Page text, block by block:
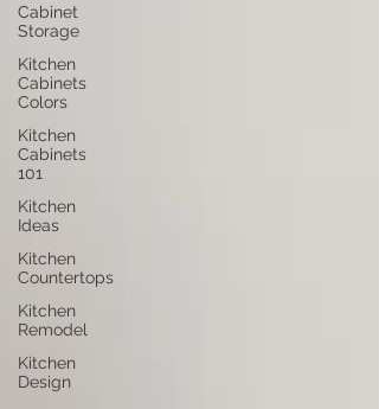
Cabinet
Storage
Kitchen
Cabinets
Colors
Kitchen
Cabinets
101
Kitchen
Ideas
Kitchen
Countertops
Kitchen
Remodel
Kitchen
Design